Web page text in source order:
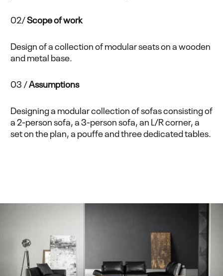
02/Scope of work
Design of a collection of modular seats on a wooden
and metal base.
03 /Assumptions
Designing a modular collection of sofas consisting of
a 2-person sofa, a 3-person sofa, an L/R corner, a
set on the plan, a pouffe and three dedicated tables.